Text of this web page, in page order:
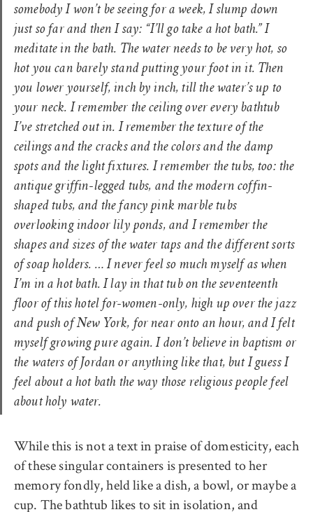
somebody I won’t be seeing for a week, I slump down
just so far and then I say: “I’ll go take a hot bath.” I
meditate in the bath. The water needs to be very hot, so
hot you can barely stand putting your foot in it. Then
you lower yourself, inch by inch, till the water’s up to
your neck. I remember the ceiling over every bathtub
I’ve stretched out in. I remember the texture of the
ceilings and the cracks and the colors and the damp
spots and the light fixtures. I remember the tubs, too: the
antique griffin-legged tubs, and the modern coffin-
shaped tubs, and the fancy pink marble tubs
overlooking indoor lily ponds, and I remember the
shapes and sizes of the water taps and the different sorts
of soap holders. … I never feel so much myself as when
I’m in a hot bath. I lay in that tub on the seventeenth
floor of this hotel for-women-only, high up over the jazz
and push of New York, for near onto an hour, and I felt
myself growing pure again. I don’t believe in baptism or
the waters of Jordan or anything like that, but I guess I
feel about a hot bath the way those religious people feel
about holy water.
While this is not a text in praise of domesticity, each
of these singular containers is presented to her
memory fondly, held like a dish, a bowl, or maybe a
cup. The bathtub likes to sit in isolation, and